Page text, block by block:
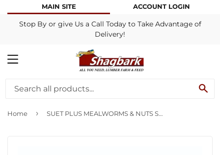
MAIN SITE ACCOUNT LOGIN
Stop By or give Us a Call Today to Take Advantage of
Delivery!
MENU
Home › SUET PLUS MEALWORMS & NUTS SUET CAKE